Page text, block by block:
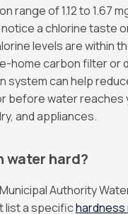
range of 1.12 to 1.67
a chlorine taste
levels are within
home carbon filter or
system can help
before water reaches
and appliances.
water hard?
Authority
list a specifichardness